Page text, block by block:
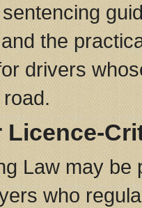
the
drivers
Licence-
Law may
who